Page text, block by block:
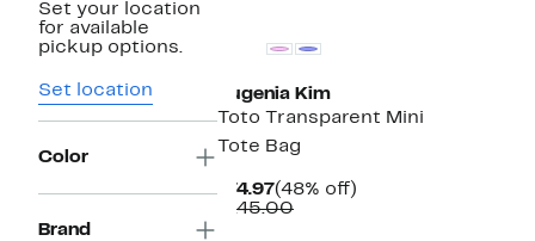
Set your location
for available
pickup options.
Set location
Color
Brand
Eugenia Kim
Toto Transparent Mini
Tote Bag
$74.97Current
Price
(48% off)
$145.00Comparable